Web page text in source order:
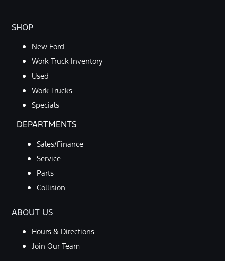
SHOP
New Ford
Work Truck Inventory
Used
Work Trucks
Specials
DEPARTMENTS
Sales/Finance
Service
Parts
Collision
ABOUT US
Hours & Directions
Join Our Team